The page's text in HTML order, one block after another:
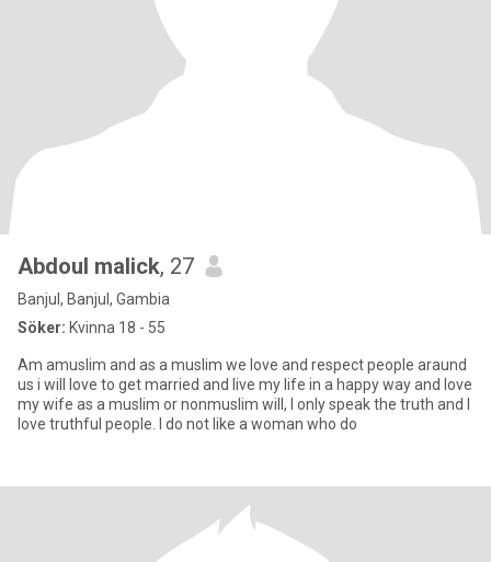
Abdoul malick, 27
Banjul, Banjul, Gambia
Söker: Kvinna 18 - 55
Am amuslim and as a muslim we love and respect people araund
us i will love to get married and live my life in a happy way and love
my wife as a muslim or nonmuslim will, I only speak the truth and I
love truthful people. I do not like a woman who do